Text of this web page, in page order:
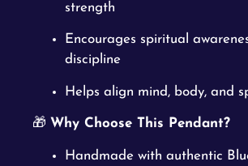
strength
Encourages spiritual
discipline
Helps align mind, body, and
🎁 Why Choose This Pendant?
Handmade with authentic